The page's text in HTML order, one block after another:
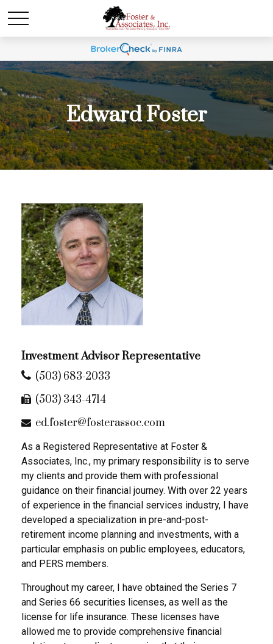
Edward Foster
Investment Advisor Representative
(503) 683-2033
(503) 343-4714
ed.foster@fosterassoc.com
As a Registered Representative at Foster &
Associates, Inc., my primary responsibility is to serve
my clients and provide them with professional
guidance on their financial journey. With over 22 years
of experience in the financial services industry, I have
developed a specialization in pre-and-post-
retirement income planning and investments, with a
particular emphasis on public employees, educators,
and PERS members.
Throughout my career, I have obtained the Series 7
and Series 66 securities licenses, as well as the
license for life insurance. These licenses have
allowed me to provide comprehensive financial